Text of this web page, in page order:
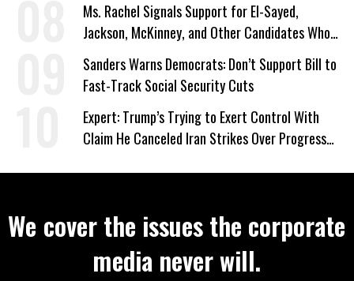
Ms. Rachel Signals Support for El-Sayed,
Jackson, McKinney, and Other Candidates Who
‘Care About All Kids’
Sanders Warns Democrats: Don’t Support Bill to
Fast-Track Social Security Cuts
Expert: Trump’s Trying to Exert Control With
Claim He Canceled Iran Strikes Over Progress
We cover the issues the corporate
media never will.